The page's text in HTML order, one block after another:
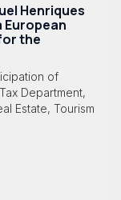
Henriques
the
of
Department,
Estate, Tourism